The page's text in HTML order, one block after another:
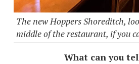
The new Hoppers Shoreditch,
middle of the restaurant, if you
What can you